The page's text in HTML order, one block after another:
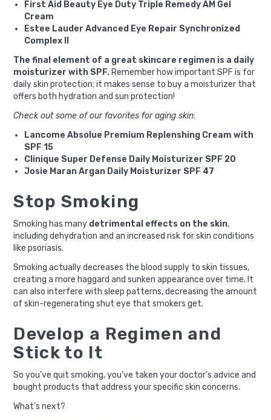
First Aid Beauty Eye Duty Triple Remedy AM Gel
Cream
Estee Lauder Advanced Eye Repair Synchronized
Complex II
The final element of a great skincare regimen is a daily
moisturizer with SPF. Remember how important SPF is for
daily skin protection; it makes sense to buy a moisturizer that
offers both hydration and sun protection!
Check out some of our favorites for aging skin:
Lancome Absolue Premium Replenshing Cream with
SPF 15
Clinique Super Defense Daily Moisturizer SPF 20
Josie Maran Argan Daily Moisturizer SPF 47
Stop Smoking
Smoking has many detrimental effects on the skin,
including dehydration and an increased risk for skin conditions
like psoriasis.
Smoking actually decreases the blood supply to skin tissues,
creating a more haggard and sunken appearance over time. It
can also interfere with sleep patterns, decreasing the amount
of skin-regenerating shut eye that smokers get.
Develop a Regimen and
Stick to It
So you’ve quit smoking, you’ve taken your doctor’s advice and
bought products that address your specific skin concerns.
What’s next?